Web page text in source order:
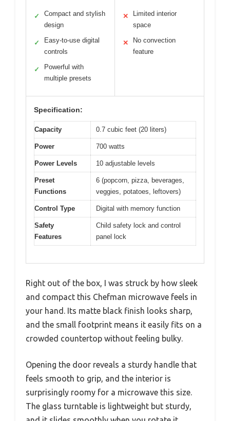
✓
Compact and stylish
design
✓
Easy-to-use digital
controls
✓
Powerful with
multiple presets
✕
Limited interior
space
✕
No convection
feature
Specification:
Capacity 0.7 cubic feet (20 liters)
Power 700 watts
Power Levels 10 adjustable levels
Preset
Functions
6 (popcorn, pizza, beverages,
veggies, potatoes, leftovers)
Control Type Digital with memory function
Safety
Features
Child safety lock and control
panel lock
Right out of the box, I was struck by how sleek
and compact this Chefman microwave feels in
your hand. Its matte black finish looks sharp,
and the small footprint means it easily fits on a
crowded countertop without feeling bulky.
Opening the door reveals a sturdy handle that
feels smooth to grip, and the interior is
surprisingly roomy for a microwave this size.
The glass turntable is lightweight but sturdy,